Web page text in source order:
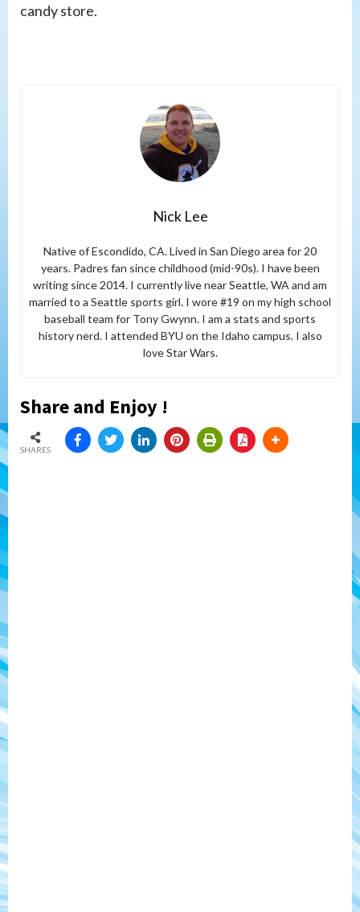
candy store.
Nick Lee
Native of Escondido, CA. Lived in San Diego area for 20
years. Padres fan since childhood (mid-90s). I have been
writing since 2014. I currently live near Seattle, WA and am
married to a Seattle sports girl. I wore #19 on my high school
baseball team for Tony Gwynn. I am a stats and sports
history nerd. I attended BYU on the Idaho campus. I also
love Star Wars.
Share and Enjoy !
SHARES